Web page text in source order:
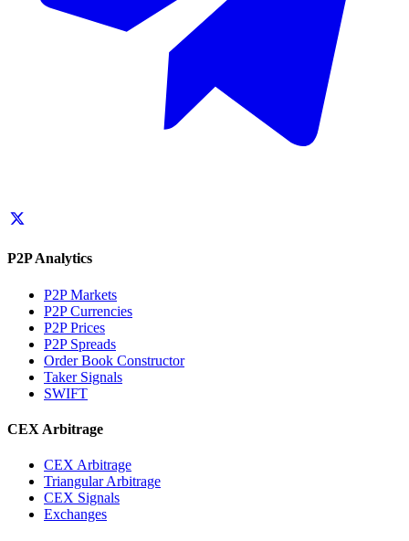
P2P Analytics
P2P Markets
P2P Currencies
P2P Prices
P2P Spreads
Order Book Constructor
Taker Signals
SWIFT
CEX Arbitrage
CEX Arbitrage
Triangular Arbitrage
CEX Signals
Exchanges